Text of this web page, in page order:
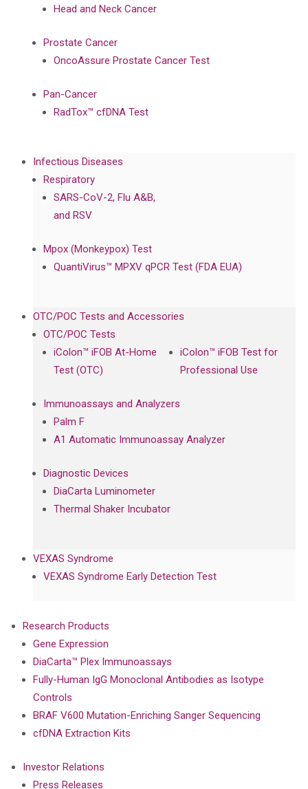
Head and Neck Cancer
Prostate Cancer
OncoAssure Prostate Cancer Test
Pan-Cancer
RadTox™ cfDNA Test
Infectious Diseases
Respiratory
SARS-CoV-2, Flu A&B,
and RSV
Mpox (Monkeypox) Test
QuantiVirus™ MPXV qPCR Test (FDA EUA)
OTC/POC Tests and Accessories
OTC/POC Tests
iColon™ iFOB At-Home
Test (OTC)
iColon™ iFOB Test for
Professional Use
Immunoassays and Analyzers
Palm F
A1 Automatic Immunoassay Analyzer
Diagnostic Devices
DiaCarta Luminometer
Thermal Shaker Incubator
VEXAS Syndrome
VEXAS Syndrome Early Detection Test
Research Products
Gene Expression
DiaCarta™ Plex Immunoassays
Fully-Human IgG Monoclonal Antibodies as Isotype
Controls
BRAF V600 Mutation-Enriching Sanger Sequencing
cfDNA Extraction Kits
Investor Relations
Press Releases